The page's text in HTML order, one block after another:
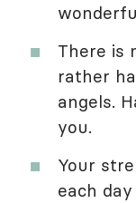
There is
rather
angels.
you.
Your
each